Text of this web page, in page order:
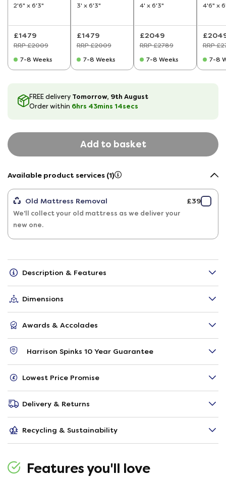
2'6" x 6'3"
£1479
RRP £2009
7-8 Weeks
3' x 6'3"
£1479
RRP £2009
7-8 Weeks
4' x 6'3"
£2049
RRP £2789
7-8 Weeks
4'6" x
RRP
7-8
FREE delivery Tomorrow, 9th August
Order within 6hrs 43mins 14secs
Add to basket
Available product services (1)
Old Mattress Removal
We'll collect your old mattress as we deliver your
new one.
£39
Description & Features
Dimensions
Awards & Accolades
Harrison Spinks 10 Year Guarantee
Lowest Price Promise
Delivery & Returns
Recycling & Sustainability
Features you'll love